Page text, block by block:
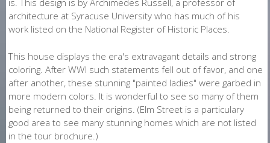
is. This design is by Archimedes Russell, a professor of
architecture at Syracuse University who has much of his
work listed on the National Register of Historic Places.
This house displays the era's extravagant details and strong
coloring. After WWI such statements fell out of favor, and one
after another, these stunning "painted ladies" were garbed in
more modern colors. It is wonderful to see so many of them
being returned to their origins. (Elm Street is a particulary
good area to see many stunning homes which are not listed
in the tour brochure.)